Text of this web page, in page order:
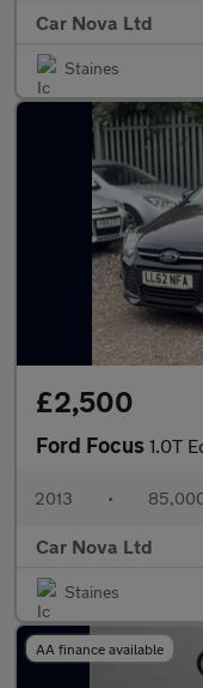
Car Nova Ltd
Staines
£2,500
Ford Focus 1.0T
2013 •
Car Nova Ltd
Staines
AA finance available